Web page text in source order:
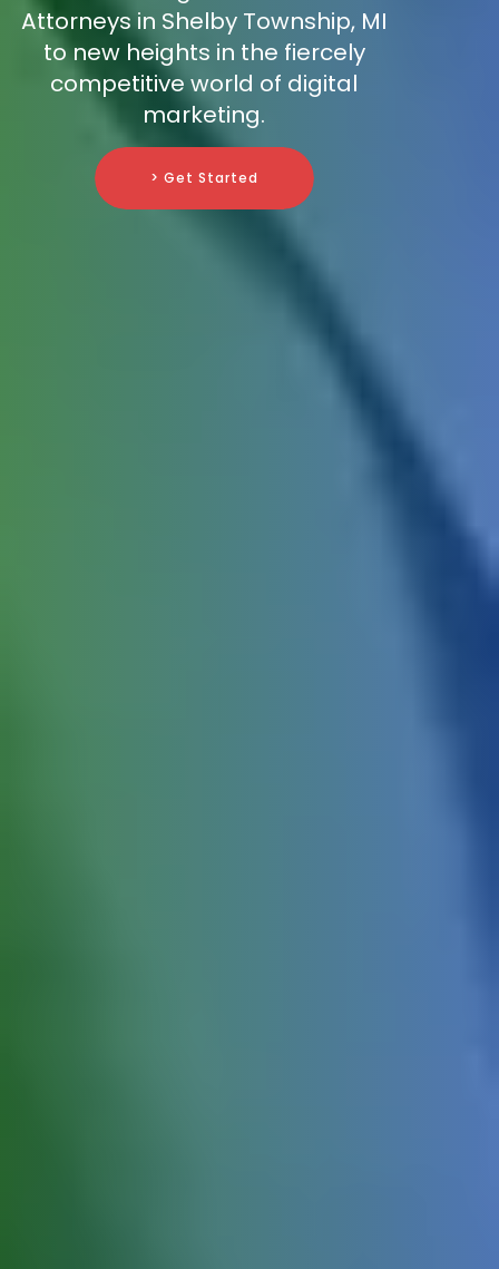
Attorneys in Shelby Township, MI
to new heights in the fiercely
competitive world of digital
marketing.
> Get Started